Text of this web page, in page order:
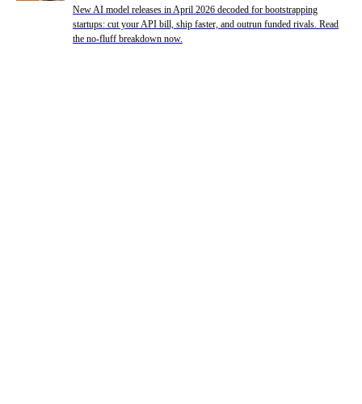
New AI model releases in April 2026 decoded for bootstrapping
startups: cut your API bill, ship faster, and outrun funded rivals. Read
the no-fluff breakdown now.